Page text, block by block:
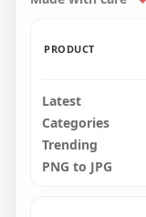
PRODUCT
Latest
Categories
Trending
PNG to JPG